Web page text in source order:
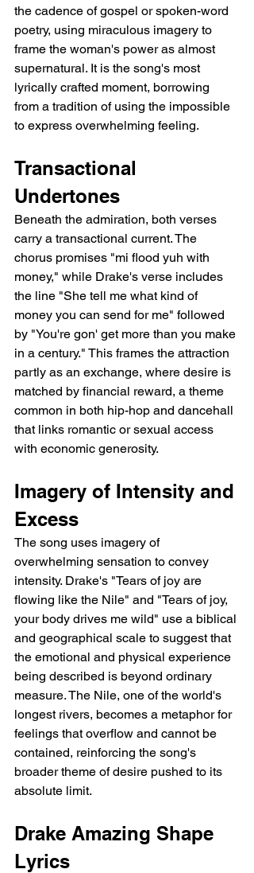
the cadence of gospel or spoken-word
poetry, using miraculous imagery to
frame the woman's power as almost
supernatural. It is the song's most
lyrically crafted moment, borrowing
from a tradition of using the impossible
to express overwhelming feeling.
Transactional
Undertones
Beneath the admiration, both verses
carry a transactional current. The
chorus promises "mi flood yuh with
money," while Drake's verse includes
the line "She tell me what kind of
money you can send for me" followed
by "You're gon' get more than you make
in a century." This frames the attraction
partly as an exchange, where desire is
matched by financial reward, a theme
common in both hip-hop and dancehall
that links romantic or sexual access
with economic generosity.
Imagery of Intensity and
Excess
The song uses imagery of
overwhelming sensation to convey
intensity. Drake's "Tears of joy are
flowing like the Nile" and "Tears of joy,
your body drives me wild" use a biblical
and geographical scale to suggest that
the emotional and physical experience
being described is beyond ordinary
measure. The Nile, one of the world's
longest rivers, becomes a metaphor for
feelings that overflow and cannot be
contained, reinforcing the song's
broader theme of desire pushed to its
absolute limit.
Drake Amazing Shape
Lyrics